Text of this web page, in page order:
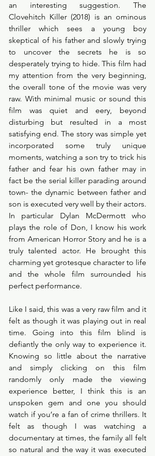
an interesting suggestion. The
Clovehitch Killer (2018) is an ominous
thriller which sees a young boy
skeptical of his father and slowly trying
to uncover the secrets he is so
desperately trying to hide. This film had
my attention from the very beginning,
the overall tone of the movie was very
raw. With minimal music or sound this
film was quiet and eery, beyond
disturbing but resulted in a most
satisfying end. The story was simple yet
incorporated some truly unique
moments, watching a son try to trick his
father and fear his own father may in
fact be the serial killer parading around
town- the dynamic between father and
son is executed very well by their actors.
In particular Dylan McDermott who
plays the role of Don, I know his work
from American Horror Story and he is a
truly talented actor. He brought this
charming yet grotesque character to life
and the whole film surrounded his
perfect performance.
Like I said, this was a very raw film and it
felt as though it was playing out in real
time. Going into this film blind is
defiantly the only way to experience it.
Knowing so little about the narrative
and simply clicking on this film
randomly only made the viewing
experience better, I think this is an
unspoken gem and one you should
watch if you’re a fan of crime thrillers. It
felt as though I was watching a
documentary at times, the family all felt
so natural and the way it was executed